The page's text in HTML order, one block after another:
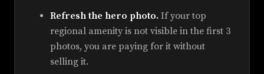
Refresh the hero photo. If your top
regional amenity is not visible in the first 3
photos, you are paying for it without
selling it.